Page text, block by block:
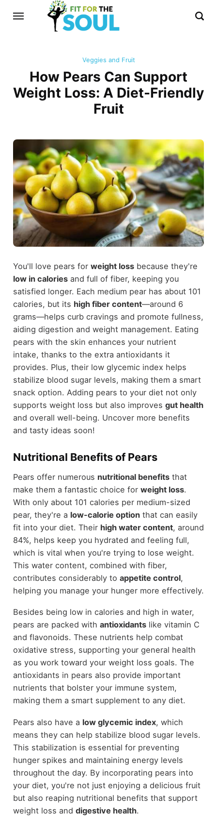
Veggies and Fruit
How Pears Can Support
Weight Loss: A Diet-Friendly
Fruit
You'll love pears for weight lossbecause they're
low in caloriesand full of fiber, keeping you
satisfied longer. Each medium pear has about 101
calories, but its high fiber content—around 6
grams—helps curb cravings and promote fullness,
aiding digestion and weight management. Eating
pears with the skin enhances your nutrient
intake, thanks to the extra antioxidants it
provides. Plus, their low glycemic index helps
stabilize blood sugar levels, making them a smart
snack option. Adding pears to your diet not only
supports weight loss but also improves gut health
and overall well-being. Uncover more benefits
and tasty ideas soon!
Nutritional Benefits of Pears
Pears offer numerous nutritional benefitsthat
make them a fantastic choice for weight loss.
With only about 101 calories per medium-sized
pear, they're a low-calorie optionthat can easily
fit into your diet. Their high water content, around
84%, helps keep you hydrated and feeling full,
which is vital when you're trying to lose weight.
This water content, combined with fiber,
contributes considerably to appetite control,
helping you manage your hunger more effectively.
Besides being low in calories and high in water,
pears are packed with antioxidantslike vitamin C
and flavonoids. These nutrients help combat
oxidative stress, supporting your general health
as you work toward your weight loss goals. The
antioxidants in pears also provide important
nutrients that bolster your immune system,
making them a smart supplement to any diet.
Pears also have a low glycemic index, which
means they can help stabilize blood sugar levels.
This stabilization is essential for preventing
hunger spikes and maintaining energy levels
throughout the day. By incorporating pears into
your diet, you're not just enjoying a delicious fruit
but also reaping nutritional benefits that support
weight loss and digestive health.